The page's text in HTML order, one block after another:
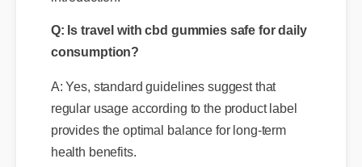
consumption?
regular usage according to the product label
provides the optimal balance for long-term
health benefits.